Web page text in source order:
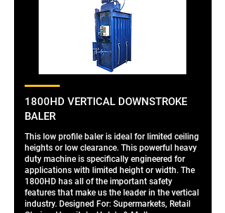
1800HD VERTICAL DOWNSTROKE
BALER
This low profile baler is ideal for limited ceiling
heights or low clearance. This powerful heavy
duty machine is specifically engineered for
applications with limited height or width. The
1800HD has all of the important safety
features that make us the leader in the vertical
industry. Designed For: Supermarkets, Retail